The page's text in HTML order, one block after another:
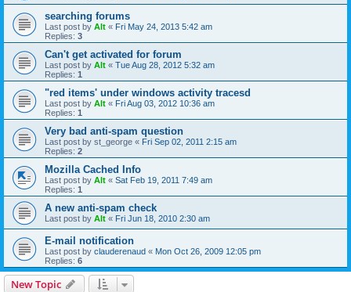
searching forums
Last post by Alt « Fri May 24, 2013 5:42 am
Replies: 3
Can't get activated for forum
Last post by Alt « Tue Aug 28, 2012 5:32 am
Replies: 1
"red items' under windows activity tracesd
Last post by Alt « Fri Aug 03, 2012 10:36 am
Replies: 1
Very bad anti-spam question
Last post by st_george « Fri Sep 02, 2011 2:15 am
Replies: 2
Mozilla Cached Info
Last post by Alt « Sat Feb 19, 2011 7:49 am
Replies: 1
A new anti-spam check
Last post by Alt « Fri Jun 18, 2010 2:30 am
E-mail notification
Last post by clauderenaud « Mon Oct 26, 2009 12:05 pm
Replies: 6
New Topic